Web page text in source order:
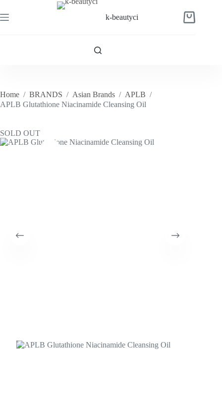
to
content
k-beautyci
Shopping
Home / BRANDS / Asian Brands / APLB /
APLB Glutathione Niacinamide Cleansing Oil
SOLD OUT